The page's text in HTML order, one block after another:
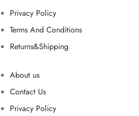
Privacy Policy
Terms And Conditions
Returns&Shipping
About us
Contact Us
Privacy Policy